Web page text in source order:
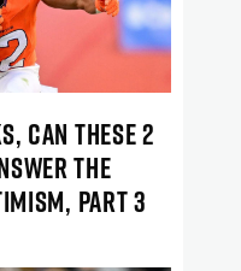
CAN THESE 2
THE
PART 3